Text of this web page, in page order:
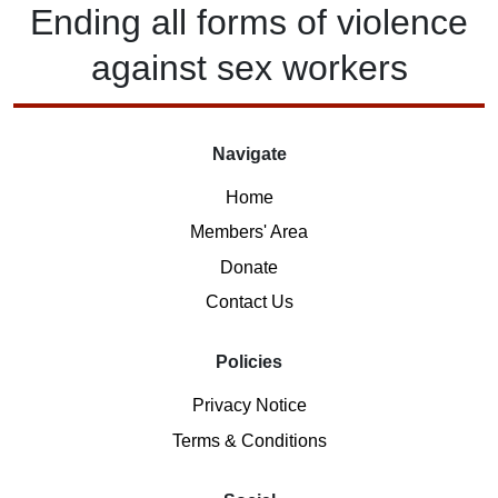
Ending all forms of violence
against sex workers
Navigate
Home
Members' Area
Donate
Contact Us
Policies
Privacy Notice
Terms & Conditions